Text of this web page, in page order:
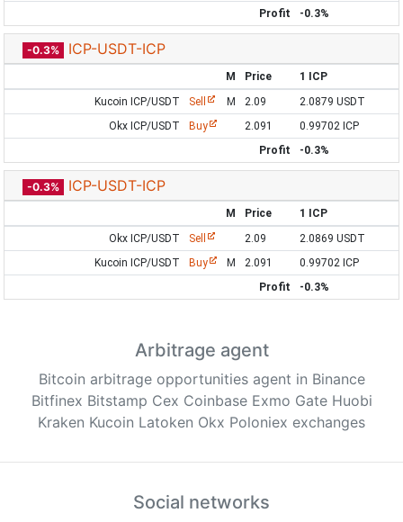
Profit
-0.3%
-0.3% ICP-USDT-ICP
M Price
1 ICP
Kucoin ICP/USDT
Sell M 2.09
2.0879 USDT
Okx ICP/USDT
Buy 2.091
0.99702 ICP
Profit
-0.3%
-0.3% ICP-USDT-ICP
M Price
1 ICP
Okx ICP/USDT
Sell 2.09
2.0869 USDT
Kucoin ICP/USDT
Buy M 2.091
0.99702 ICP
Profit
-0.3%
Arbitrage agent
Bitcoin arbitrage opportunities agent in Binance
Bitfinex Bitstamp Cex Coinbase Exmo Gate Huobi
Kraken Kucoin Latoken Okx Poloniex exchanges
Social networks